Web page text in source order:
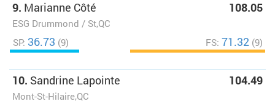
9. Marianne Côté
ESG Drummond / St,QC
108.05
SP: 36.73 (9) FS: 71.32 (9)
10. Sandrine Lapointe
Mont-St-Hilaire,QC
104.49